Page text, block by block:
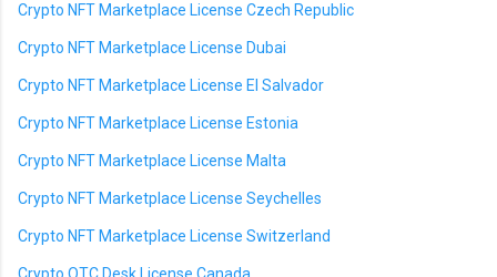
Crypto NFT Marketplace License Czech Republic
Crypto NFT Marketplace License Dubai
Crypto NFT Marketplace License El Salvador
Crypto NFT Marketplace License Estonia
Crypto NFT Marketplace License Malta
Crypto NFT Marketplace License Seychelles
Crypto NFT Marketplace License Switzerland